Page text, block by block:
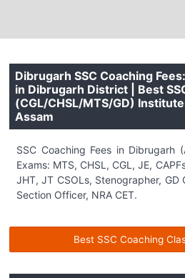
Dibrugarh SSC Coaching
in Dibrugarh District | Best
(CGL/CHSL/MTS/GD)
Assam
SSC Coaching Fees in Dibrugarh
Exams: MTS, CHSL, CGL, JE,
JHT, JT CSOLs, Stenographer, GD
Section Officer, NRA CET.
Best SSC Coaching